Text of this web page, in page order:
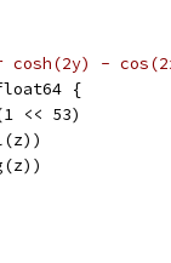
cosh(2y) -
{
<< 53)